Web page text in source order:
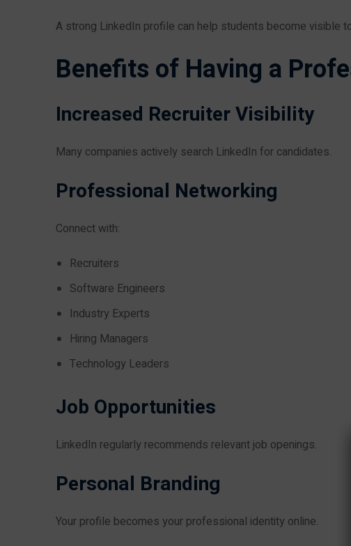
A strong LinkedIn profile can help students become visible
Benefits of Having a
Increased Recruiter Visibility
Many companies actively search LinkedIn for candidates.
Professional Networking
Connect with:
Recruiters
Software Engineers
Industry Experts
Hiring Managers
Technology Leaders
Job Opportunities
LinkedIn regularly recommends relevant job openings.
Personal Branding
Your profile becomes your professional identity online.